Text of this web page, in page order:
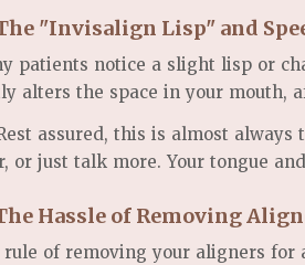
"Invisalign Lisp" and
patients notice a slight lisp or
alters the space in your mouth,
assured, this is almost
or just talk more. Your tongue
Hassle of Removing
rule of removing your aligners